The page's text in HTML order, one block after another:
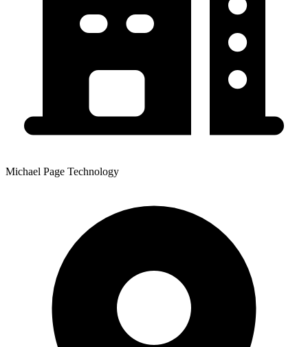
Michael Page Technology